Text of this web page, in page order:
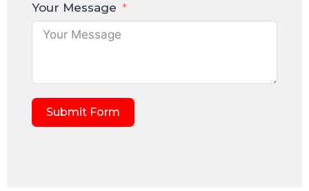
Your Message
Submit Form